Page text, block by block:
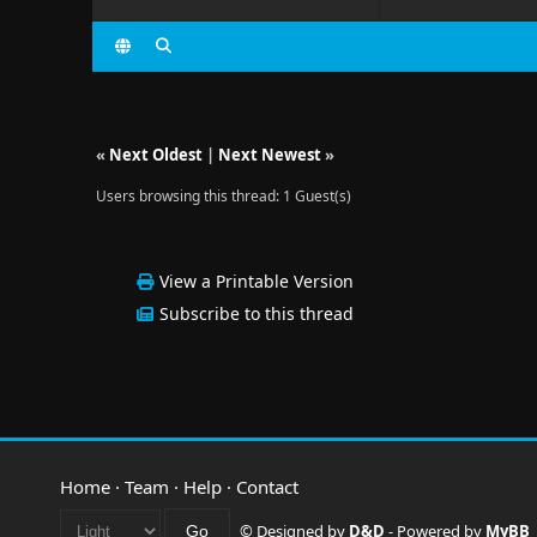
« Next Oldest| Next Newest»
Users browsing this thread: 1 Guest(s)
View a Printable Version
Subscribe to this thread
Home · Team · Help · Contact
© Designed by D&D - Powered by MyBB